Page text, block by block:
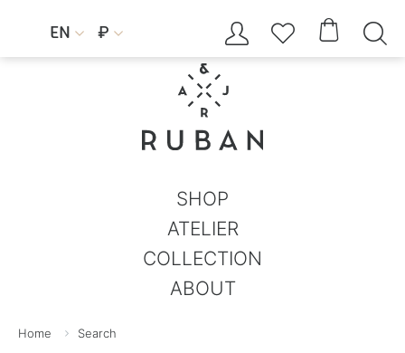
EN  ₽     
SHOP
ATELIER
COLLECTION
ABOUT
Home Search